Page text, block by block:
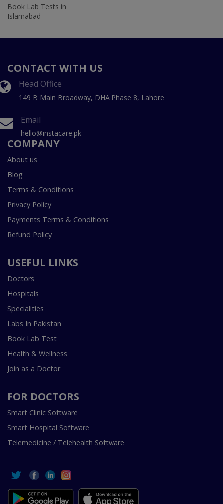
Book Lab Tests in
Islamabad
CONTACT WITH US
Head Office
149 B Main Broadway, DHA Phase 8, Lahore
Email
hello@instacare.pk
COMPANY
About us
Blog
Terms & Conditions
Privacy Policy
Payments Terms & Conditions
Refund Policy
USEFUL LINKS
Doctors
Hospitals
Specialities
Labs In Pakistan
Book Lab Test
Health & Wellness
Join as a Doctor
FOR DOCTORS
Smart Clinic Software
Smart Hospital Software
Telemedicine / Telehealth Software